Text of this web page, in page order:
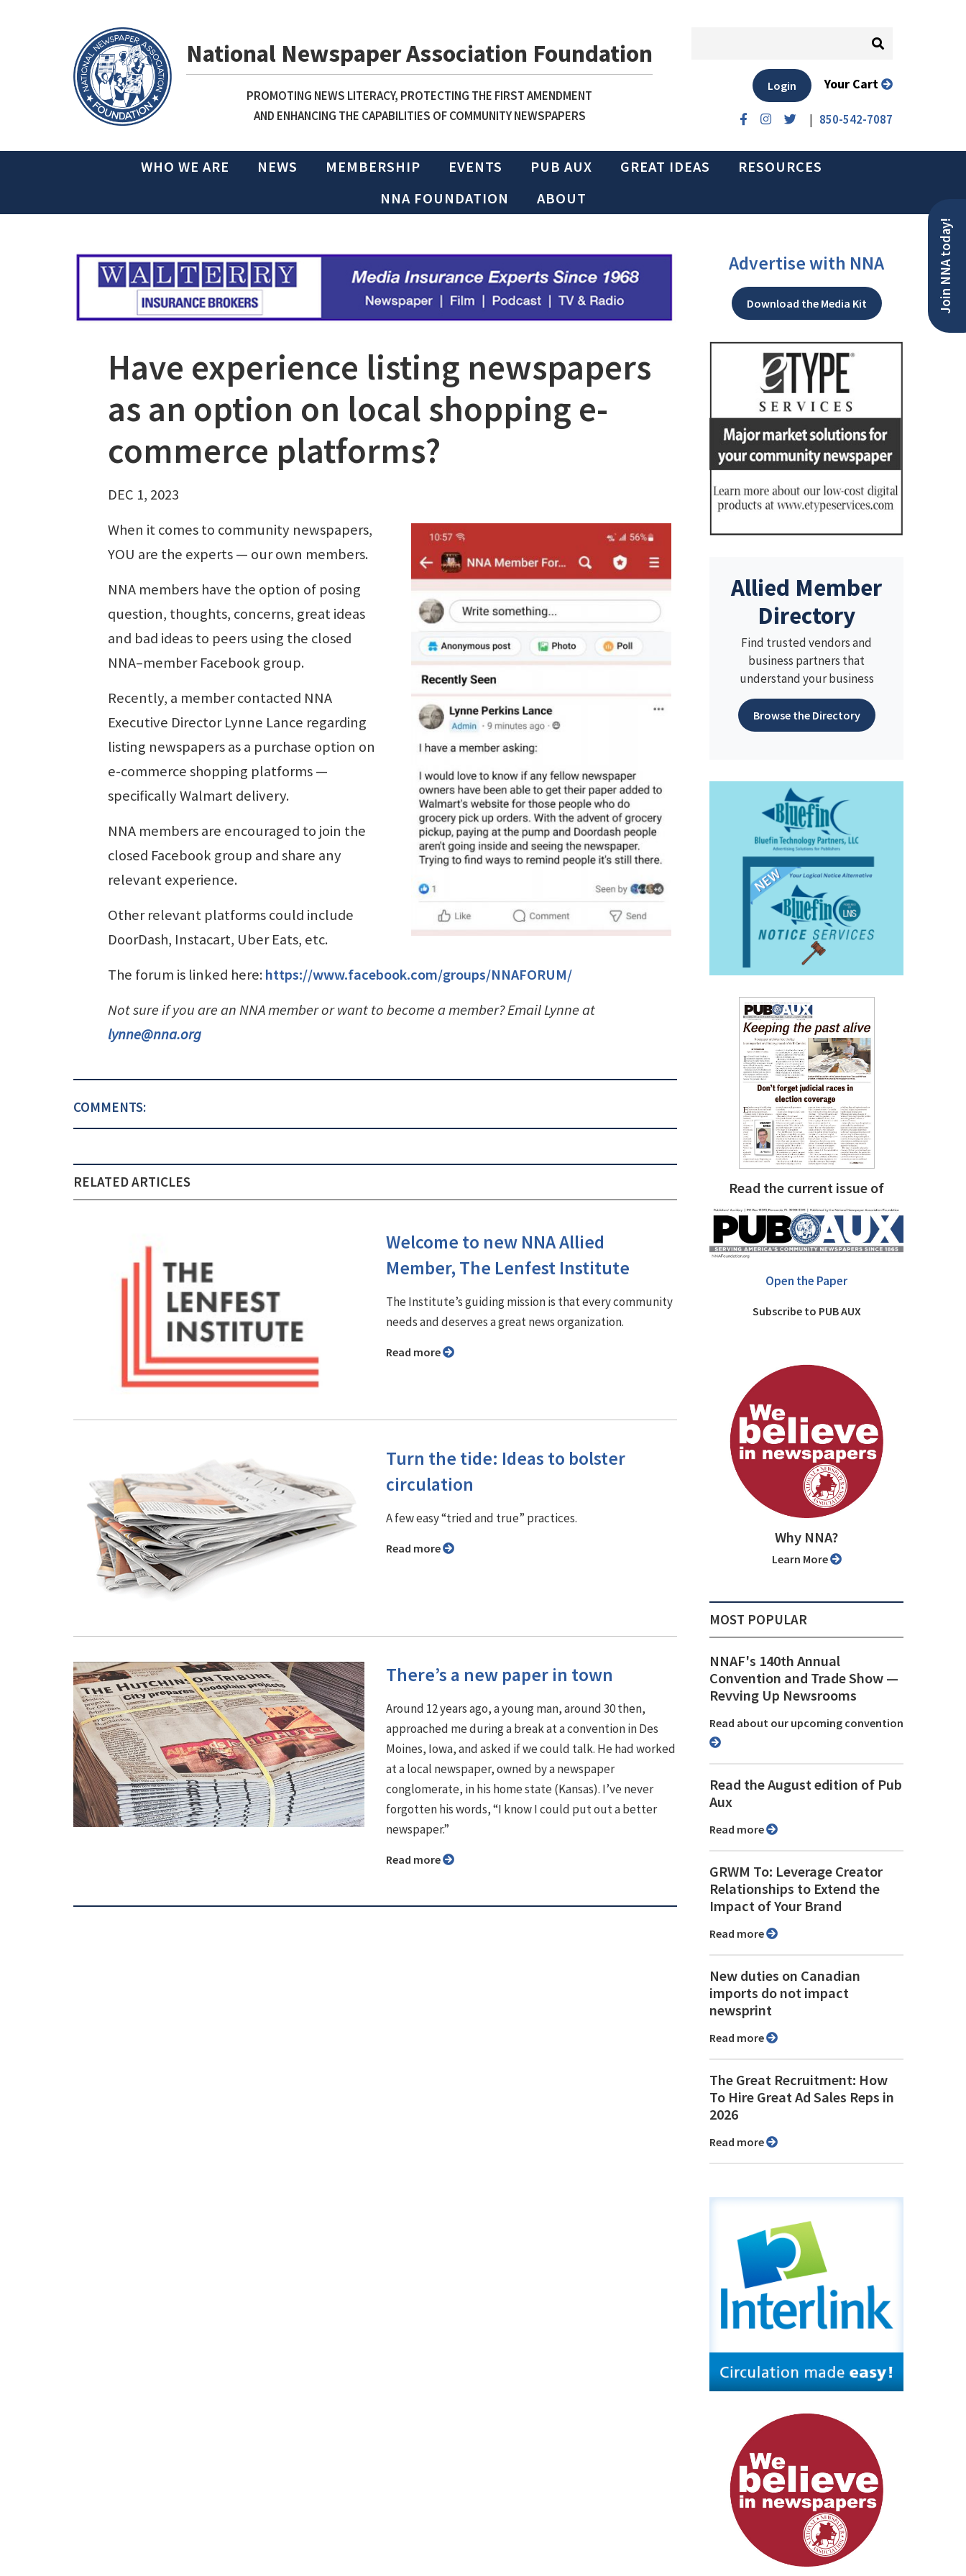
National Newspaper Association Foundation
PROMOTING NEWS LITERACY, PROTECTING THE FIRST AMENDMENT
AND ENHANCING THE CAPABILITIES OF COMMUNITY NEWSPAPERS
| 850-542-7087
Login Your Cart
WHO WE ARE NEWS MEMBERSHIP EVENTS PUB AUX GREAT IDEAS
RESOURCES
NNA FOUNDATION
ABOUT
Join NNA today!
Have experience listing newspapers
as an option on local shopping e-
commerce platforms?
DEC 1, 2023
When it comes to community newspapers,
YOU are the experts — our own members.
NNA members have the option of posing
question, thoughts, concerns, great ideas
and bad ideas to peers using the closed
NNA–member Facebook group.
Recently, a member contacted NNA
Executive Director Lynne Lance regarding
listing newspapers as a purchase option on
e-commerce shopping platforms —
specifically Walmart delivery.
NNA members are encouraged to join the
closed Facebook group and share any
relevant experience.
Other relevant platforms could include
DoorDash, Instacart, Uber Eats, etc.
The forum is linked here:https://www.facebook.com/groups/NNAFORUM/
Not sure if you are an NNA member or want to become a member? Email Lynne at
lynne@nna.org
COMMENTS:
RELATED ARTICLES
Welcome to new NNA Allied
Member, The Lenfest Institute
The Institute’s guiding mission is that every community
needs and deserves a great news organization.
Read more
Turn the tide: Ideas to bolster
circulation
A few easy “tried and true” practices.
Read more
There’s a new paper in town
Around 12 years ago, a young man, around 30 then,
approached me during a break at a convention in Des
Moines, Iowa, and asked if we could talk. He had worked
at a local newspaper, owned by a newspaper
conglomerate, in his home state (Kansas). I’ve never
forgotten his words, “I know I could put out a better
newspaper.”
Read more
Advertise with NNA
Download the Media Kit
Allied Member
Directory
Find trusted vendors and
business partners that
understand your business
Browse the Directory
Read the current issue of
Open the Paper
Subscribe to PUB AUX
Why NNA?
Learn More
MOST POPULAR
NNAF's 140th Annual
Convention and Trade Show ⁠—
Revving Up Newsrooms
Read about our upcoming convention
Read the August edition of Pub
Aux
Read more
GRWM To: Leverage Creator
Relationships to Extend the
Impact of Your Brand
Read more
New duties on Canadian
imports do not impact
newsprint
Read more
The Great Recruitment: How
To Hire Great Ad Sales Reps in
2026
Read more